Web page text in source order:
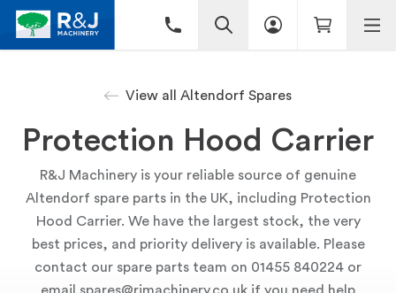
View all Altendorf Spares
Protection Hood Carrier
R&J Machinery is your reliable source of genuine
Altendorf spare parts in the UK, including Protection
Hood Carrier. We have the largest stock, the very
best prices, and priority delivery is available. Please
contact our spare parts team on 01455 840224 or